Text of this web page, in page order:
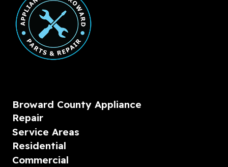
Broward County Appliance
Repair
Service Areas
Residential
Commercial